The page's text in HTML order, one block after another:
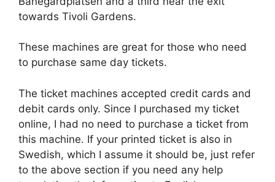
towards Tivoli Gardens.
These machines are great for those who need
to purchase same day tickets.
The ticket machines accepted credit cards and
debit cards only. Since I purchased my ticket
online, I had no need to purchase a ticket from
this machine. If your printed ticket is also in
Swedish, which I assume it should be, just refer
to the above section if you need any help